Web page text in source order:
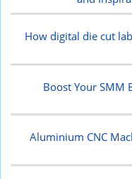
How digital die cut
Boost Your SMM
Aluminium CNC